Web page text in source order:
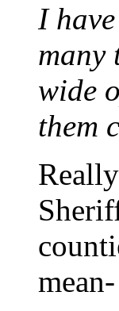
I
many
wide
them